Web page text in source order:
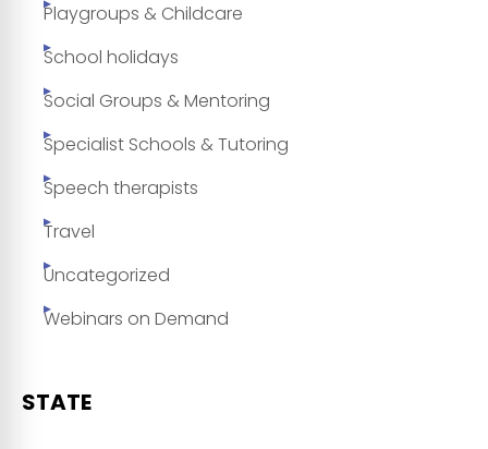
Playgroups & Childcare
School holidays
Social Groups & Mentoring
Specialist Schools & Tutoring
Speech therapists
Travel
Uncategorized
Webinars on Demand
STATE